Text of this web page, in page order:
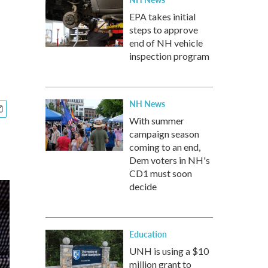
EPA takes initial
steps to approve
end of NH vehicle
inspection program
NH News
With summer
campaign season
coming to an end,
Dem voters in NH's
CD1 must soon
decide
Education
UNH is using a $10
million grant to